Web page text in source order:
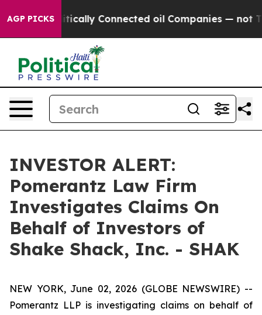
AGP PICKSPolitically Connected oil Companies — not
INVESTOR ALERT:
Pomerantz Law Firm
Investigates Claims On
Behalf of Investors of
Shake Shack, Inc. - SHAK
NEW YORK, June 02, 2026 (GLOBE NEWSWIRE) --
Pomerantz LLP is investigating claims on behalf of